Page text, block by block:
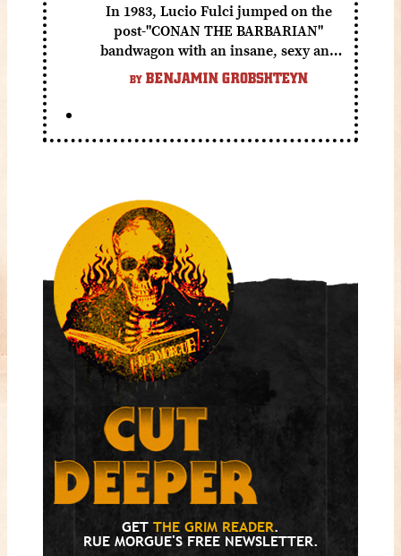
In 1983, Lucio Fulci jumped on the
post-"CONAN THE BARBARIAN"
bandwagon with an insane, sexy and
gory fantasy flick.
BYBENJAMIN GROBSHTEYN
GET THE GRIM READER.
RUE MORGUE'S FREE NEWSLETTER.